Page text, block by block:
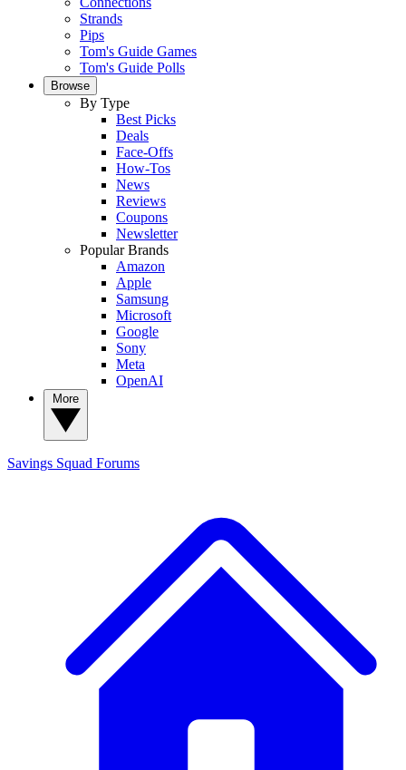
Strands
Pips
Tom's Guide Games
Tom's Guide Polls
Browse
By Type
Best Picks
Deals
Face-Offs
How-Tos
News
Reviews
Coupons
Newsletter
Popular Brands
Amazon
Apple
Samsung
Microsoft
Google
Sony
Meta
OpenAI
Savings Squad Forums